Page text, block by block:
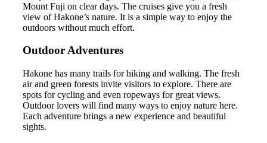
Mount Fuji on clear days. The cruises give you a fresh
view of Hakone’s nature. It is a simple way to enjoy the
outdoors without much effort.
Outdoor Adventures
Hakone has many trails for hiking and walking. The fresh
air and green forests invite visitors to explore. There are
spots for cycling and even ropeways for great views.
Outdoor lovers will find many ways to enjoy nature here.
Each adventure brings a new experience and beautiful
sights.